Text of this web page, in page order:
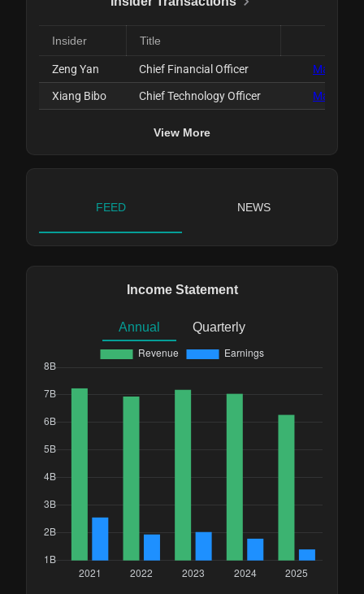
Insider Title
Zeng Yan Chief Financial Officer Mar 31,
Xiang Bibo Chief Technology Officer Mar 31,
View More
FEED NEWS
Income Statement
Annual Quarterly